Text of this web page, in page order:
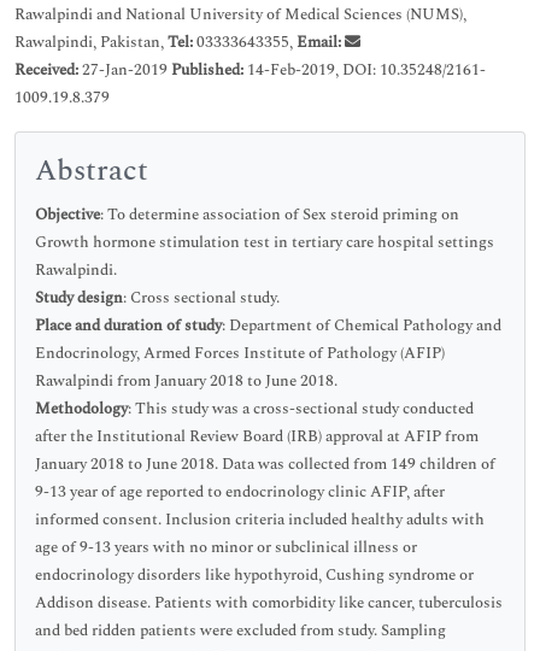
Rawalpindi and National University of Medical Sciences (NUMS),
Rawalpindi, Pakistan,Tel:03333643355,Email:
Received:27-Jan-2019Published: 14-Feb-2019, DOI: 10.35248/2161-
1009.19.8.379
Abstract
Objective: To determine association of Sex steroid priming on
Growth hormone stimulation test in tertiary care hospital settings
Rawalpindi.
Study design: Cross sectional study.
Place and duration of study: Department of Chemical Pathology and
Endocrinology, Armed Forces Institute of Pathology (AFIP)
Rawalpindi from January 2018 to June 2018.
Methodology: This study was a cross-sectional study conducted
after the Institutional Review Board (IRB) approval at AFIP from
January 2018 to June 2018. Data was collected from 149 children of
9-13 year of age reported to endocrinology clinic AFIP, after
informed consent. Inclusion criteria included healthy adults with
age of 9-13 years with no minor or subclinical illness or
endocrinology disorders like hypothyroid, Cushing syndrome or
Addison disease. Patients with comorbidity like cancer, tuberculosis
and bed ridden patients were excluded from study. Sampling